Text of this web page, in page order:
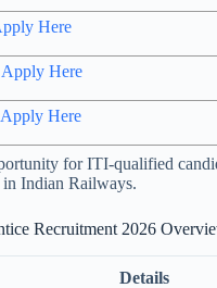
Here
Apply Here
Apply Here
for ITI-qualified
Indian Railways.
Recruitment 2026
Details